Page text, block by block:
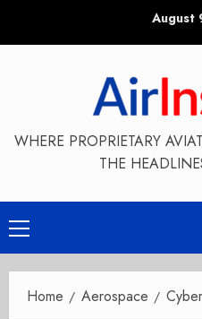
August
WHERE PROPRIETARY
THE
Primary
Menu
Home Aerospace